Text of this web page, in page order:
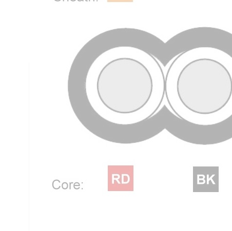
Flat Twin Cable, 2 Core, 16 mm, Annealed Copper, 450/750
Diameter, 1 mm Insulation Thickness, 1.8 mm Sheath
Black Cores, Orange Sheath, 90 deg C, AS/NZS 5000.2
Technical Specifications
Looking for something specific? Search with keywords
Standard Pack Size